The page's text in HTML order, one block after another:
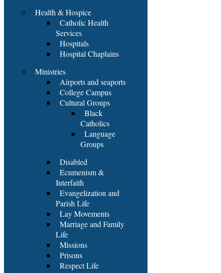
Health & Hospice
Catholic Health
Services
Hospitals
Hospital Chaplains
Ministries
Airports and seaports
College Campus
Cultural Groups
Black
Catholics
Language
Groups
Disabled
Ecumenism &
Interfaith
Evangelization and
Parish Life
Lay Movements
Marriage and Family
Life
Missions
Prisons
Respect Life